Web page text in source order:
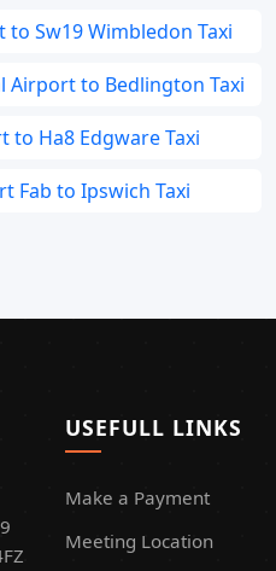
Sw19 Wimbledon Taxi
to Bedlington Taxi
to Ha8 Edgware Taxi
Fab to Ipswich Taxi
USEFULL LINKS
Make a Payment
Meeting Location